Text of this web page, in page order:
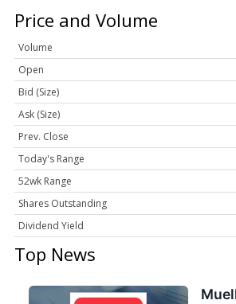
Price and Volume
Volume
Open
Bid (Size)
Ask (Size)
Prev. Close
Today's Range
52wk Range
Shares Outstanding
Dividend Yield
Top News